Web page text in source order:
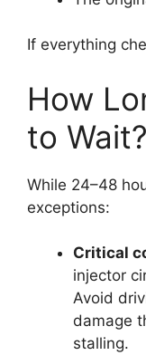
If everything
How
to Wait?
While 24–48
exceptions:
Critical
injector
Avoid
damage
stalling.